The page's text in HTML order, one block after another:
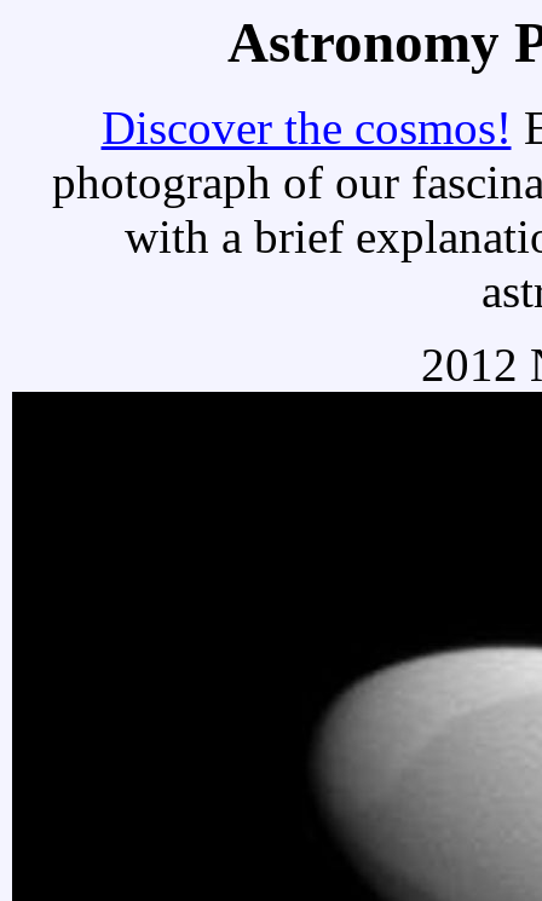
Astronomy
Discover the cosmos!
photograph of our
with a brief
2012